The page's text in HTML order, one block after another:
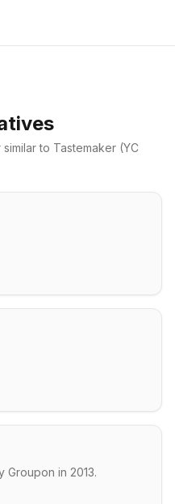
similar to Tastemaker (YC
Groupon in 2013.